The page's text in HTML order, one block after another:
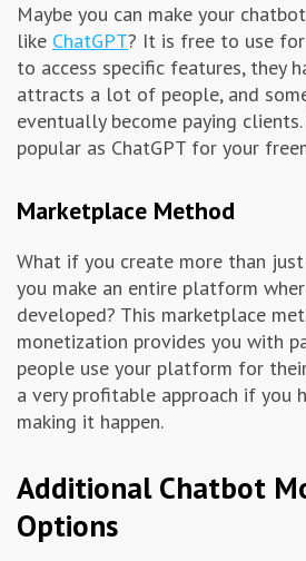
Maybe you can make your
like ChatGPT? It is free to use
to access specific features, they
attracts a lot of people, and
eventually become paying clients.
popular as ChatGPT for your
Marketplace Method
What if you create more than
you make an entire platform
developed? This marketplace
monetization provides you with
people use your platform for
a very profitable approach if you
making it happen.
Additional Chatbot
Options